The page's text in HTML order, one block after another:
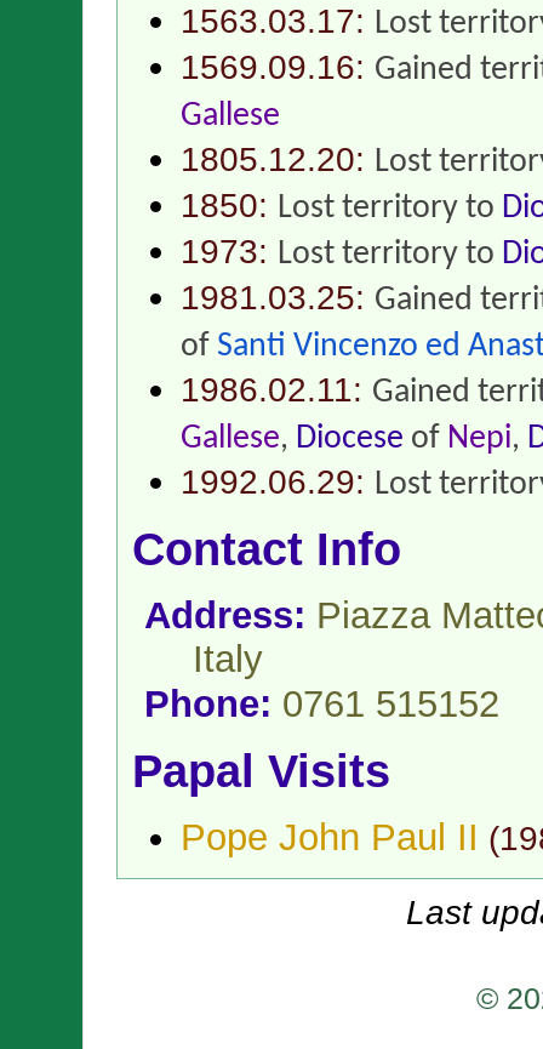
1563.03.17: Lost
1569.09.16: Gained
Gallese
1805.12.20: Lost
1850: Lost territory to
1973: Lost territory to
1981.03.25: Gained
of Santi Vincenzo ed
1986.02.11: Gained
Gallese, Diocese of Nepi,
1992.06.29: Lost
Contact Info
Address: Piazza
Italy
Phone: 0761 515152
Papal Visits
Pope John Paul II (
Last
©